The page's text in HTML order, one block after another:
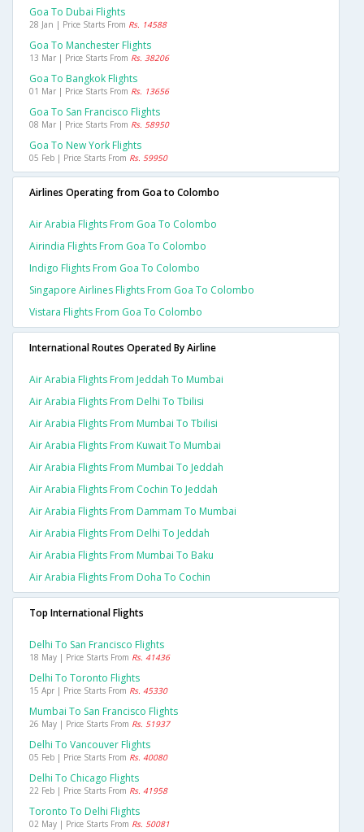
Goa To Dubai Flights
28 Jan | Price Starts From Rs. 14588
Goa To Manchester Flights
13 Mar | Price Starts From Rs. 38206
Goa To Bangkok Flights
01 Mar | Price Starts From Rs. 13656
Goa To San Francisco Flights
08 Mar | Price Starts From Rs. 58950
Goa To New York Flights
05 Feb | Price Starts From Rs. 59950
Airlines Operating from Goa to Colombo
Air Arabia Flights From Goa To Colombo
Airindia Flights From Goa To Colombo
Indigo Flights From Goa To Colombo
Singapore Airlines Flights From Goa To Colombo
Vistara Flights From Goa To Colombo
International Routes Operated By Airline
Air Arabia Flights From Jeddah To Mumbai
Air Arabia Flights From Delhi To Tbilisi
Air Arabia Flights From Mumbai To Tbilisi
Air Arabia Flights From Kuwait To Mumbai
Air Arabia Flights From Mumbai To Jeddah
Air Arabia Flights From Cochin To Jeddah
Air Arabia Flights From Dammam To Mumbai
Air Arabia Flights From Delhi To Jeddah
Air Arabia Flights From Mumbai To Baku
Air Arabia Flights From Doha To Cochin
Top International Flights
Delhi To San Francisco Flights
18 May | Price Starts From Rs. 41436
Delhi To Toronto Flights
15 Apr | Price Starts From Rs. 45330
Mumbai To San Francisco Flights
26 May | Price Starts From Rs. 51937
Delhi To Vancouver Flights
05 Feb | Price Starts From Rs. 40080
Delhi To Chicago Flights
22 Feb | Price Starts From Rs. 41958
Toronto To Delhi Flights
02 May | Price Starts From Rs. 50081